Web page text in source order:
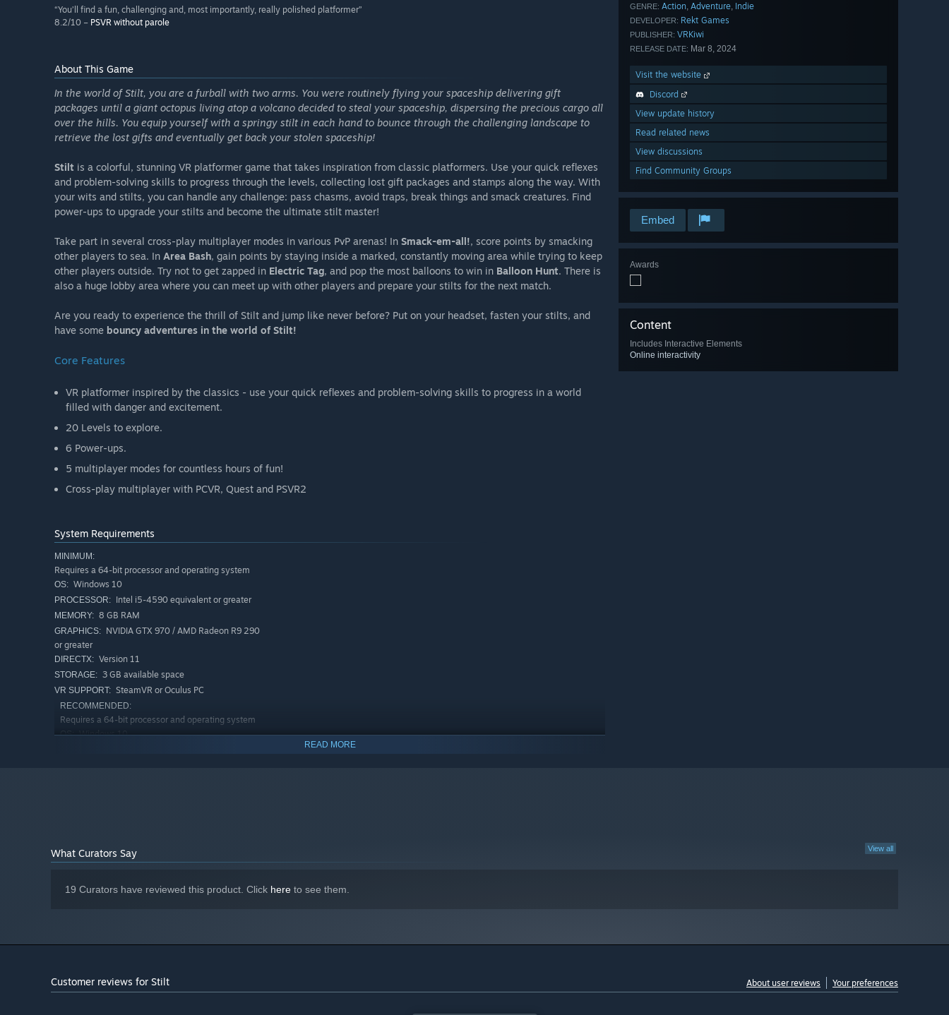
GENRE: Action, Adventure, Indie
DEVELOPER: Rekt Games
PUBLISHER: VRKiwi
RELEASE DATE: Mar 8, 2024
Visit the website
Discord
View update history
Read related news
View discussions
Find Community Groups
Embed
Awards
Content
Includes Interactive Elements
Online interactivity
“You’ll find a fun, challenging and, most importantly, really polished platformer”
8.2/10 – PSVR without parole
About This Game
In the world of Stilt, you are a furball with two arms. You were routinely flying your spaceship delivering gift
packages until a giant octopus living atop a volcano decided to steal your spaceship, dispersing the precious cargo all
over the hills. You equip yourself with a springy stilt in each hand to bounce through the challenging landscape to
retrieve the lost gifts and eventually get back your stolen spaceship!
Stilt is a colorful, stunning VR platformer game that takes inspiration from classic platformers. Use your quick reflexes
and problem-solving skills to progress through the levels, collecting lost gift packages and stamps along the way. With
your wits and stilts, you can handle any challenge: pass chasms, avoid traps, break things and smack creatures. Find
power-ups to upgrade your stilts and become the ultimate stilt master!
Take part in several cross-play multiplayer modes in various PvP arenas! In Smack-em-all!, score points by smacking
other players to sea. In Area Bash, gain points by staying inside a marked, constantly moving area while trying to keep
other players outside. Try not to get zapped in Electric Tag, and pop the most balloons to win in Balloon Hunt. There is
also a huge lobby area where you can meet up with other players and prepare your stilts for the next match.
Are you ready to experience the thrill of Stilt and jump like never before? Put on your headset, fasten your stilts, and
have some bouncy adventures in the world of Stilt!
Core Features
VR platformer inspired by the classics - use your quick reflexes and problem-solving skills to progress in a world
filled with danger and excitement.
20 Levels to explore.
6 Power-ups.
5 multiplayer modes for countless hours of fun!
Cross-play multiplayer with PCVR, Quest and PSVR2
System Requirements
MINIMUM:
Requires a 64-bit processor and operating system
OS: Windows 10
PROCESSOR: Intel i5-4590 equivalent or greater
MEMORY: 8 GB RAM
GRAPHICS: NVIDIA GTX 970 / AMD Radeon R9 290
or greater
DIRECTX: Version 11
STORAGE: 3 GB available space
VR SUPPORT: SteamVR or Oculus PC
RECOMMENDED:
Requires a 64-bit processor and operating system
OS: Windows 10
READ MORE
View all
What Curators Say
19 Curators have reviewed this product. Click here to see them.
Customer reviews for Stilt About user reviews Your preferences